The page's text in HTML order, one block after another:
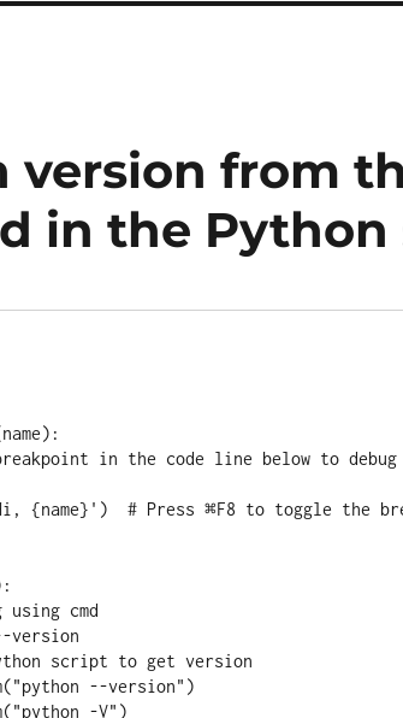
version from
in the